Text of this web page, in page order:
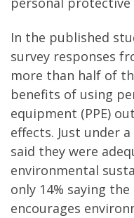
In the published
survey responses
more than half of
benefits of using
equipment (PPE)
effects. Just under
said they were
environmental
only 14% saying
encourages